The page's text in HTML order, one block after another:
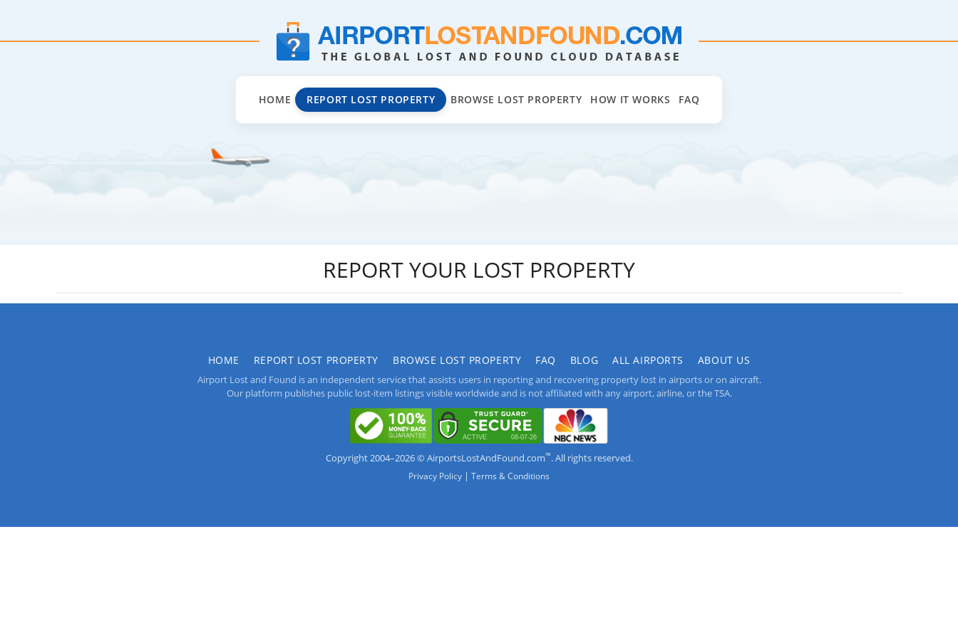
HOME REPORT LOST PROPERTY BROWSE LOST PROPERTY HOW IT WORKS FAQ
REPORT YOUR LOST PROPERTY
HOME REPORT LOST PROPERTY BROWSE LOST PROPERTY FAQ BLOG ALL AIRPORTS ABOUT US
Airport Lost and Found is an independent service that assists users in reporting and recovering property lost in airports or on aircraft.
Our platform publishes public lost-item listings visible worldwide and is not affiliated with any airport, airline, or the TSA.
Copyright 2004–2026 © AirportsLostAndFound.com™. All rights reserved.
Privacy Policy | Terms & Conditions